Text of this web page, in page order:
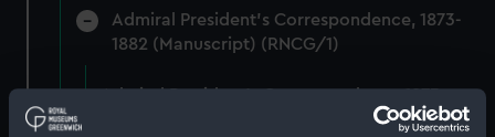
Admiral President's Correspondence, 1873-
1882 (Manuscript) (RNCG/1)